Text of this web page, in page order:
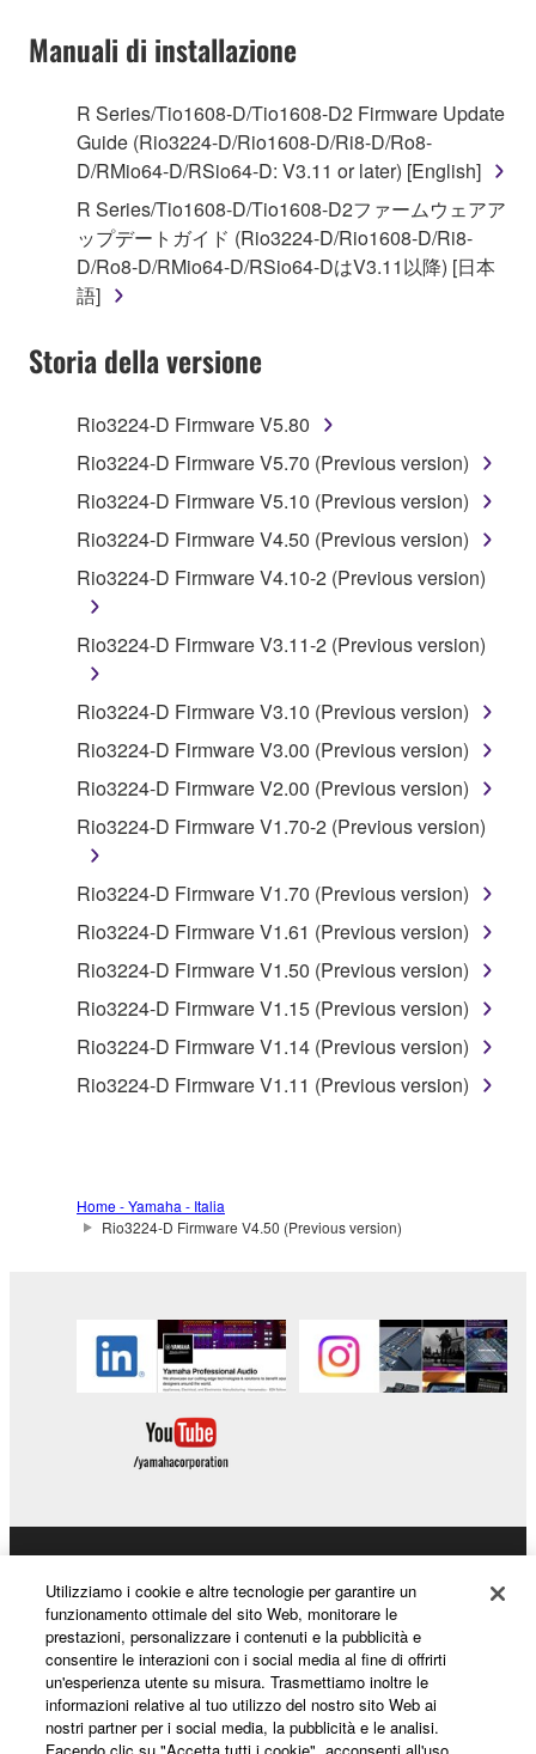
SOFTWARE, the SOFTWARE will continue to be
protected under relevant copyrights.
2. RESTRICTIONS
You may not engage in reverse engineering,
disassembly, decompilation or otherwise
deriving a source code form of the SOFTWARE
by any method whatsoever.
You may not reproduce, modify, change, rent,
in part, or create derivative works of the
You may not electronically transmit the
SOFTWARE from one computer to another or
computers.
You may not use the SOFTWARE to distribute
illegal data or data that violates public policy.
You may not initiate services based on the use
of the SOFTWARE without permission by
Yamaha Corporation.
You may not use the SOFTWARE in any
manner that might infringe third party
to other third party proprietary rights, unless
you have permission from the rightful owner of
the material or you are otherwise legally
entitled to use.
Copyrighted data, including but not limited to MIDI
data for songs, obtained by means of the
which you must observe.
Data received by means of the SOFTWARE
may not be duplicated, transferred, or
distributed, or played back or performed for
The encryption of data received by means of
the SOFTWARE may not be removed nor may
the electronic watermark be modified without
permission of the copyright owner.
3. TERMINATION
This Agreement becomes effective on the day that
you receive the SOFTWARE and remains effective
until terminated. If any copyright law or provision of
this Agreement is violated, this Agreement shall
terminate automatically and immediately without
notice from Yamaha. Upon such termination, you
must immediately abort using the SOFTWARE and
destroy any accompanying written documents and
Manuali di installazione
R Series/Tio1608-D/Tio1608-D2 Firmware Update
Guide (Rio3224-D/Rio1608-D/Ri8-D/Ro8-
D/RMio64-D/RSio64-D: V3.11 or later) [English]
R Series/Tio1608-D/Tio1608-D2ファームウェアア
ップデートガイド (Rio3224-D/Rio1608-D/Ri8-
D/Ro8-D/RMio64-D/RSio64-DはV3.11以降) [日本
語]
Storia della versione
Rio3224-D Firmware V5.80
Rio3224-D Firmware V5.70 (Previous version)
Rio3224-D Firmware V5.10 (Previous version)
Rio3224-D Firmware V4.50 (Previous version)
Rio3224-D Firmware V4.10-2 (Previous version)
Rio3224-D Firmware V3.11-2 (Previous version)
Rio3224-D Firmware V3.10 (Previous version)
Rio3224-D Firmware V3.00 (Previous version)
Rio3224-D Firmware V2.00 (Previous version)
Rio3224-D Firmware V1.70-2 (Previous version)
Rio3224-D Firmware V1.70 (Previous version)
Rio3224-D Firmware V1.61 (Previous version)
Rio3224-D Firmware V1.50 (Previous version)
Rio3224-D Firmware V1.15 (Previous version)
Rio3224-D Firmware V1.14 (Previous version)
Rio3224-D Firmware V1.11 (Previous version)
Home - Yamaha - Italia
Rio3224-D Firmware V4.50 (Previous version)
Notizie
Utilizziamo i cookie e altre tecnologie per garantire un
funzionamento ottimale del sito Web, monitorare le
prestazioni, personalizzare i contenuti e la pubblicità e
consentire le interazioni con i social media al fine di offrirti
un'esperienza utente su misura. Trasmettiamo inoltre le
informazioni relative al tuo utilizzo del nostro sito Web ai
nostri partner per i social media, la pubblicità e le analisi.